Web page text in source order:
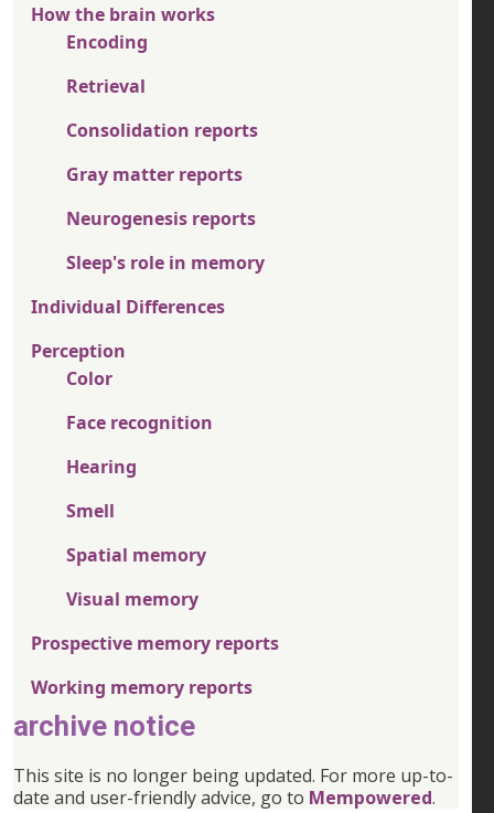
How the brain works
Encoding
Retrieval
Consolidation reports
Gray matter reports
Neurogenesis reports
Sleep's role in memory
Individual Differences
Perception
Color
Face recognition
Hearing
Smell
Spatial memory
Visual memory
Prospective memory reports
Working memory reports
archive notice
This site is no longer being updated. For more up-to-
date and user-friendly advice, go to Mempowered.